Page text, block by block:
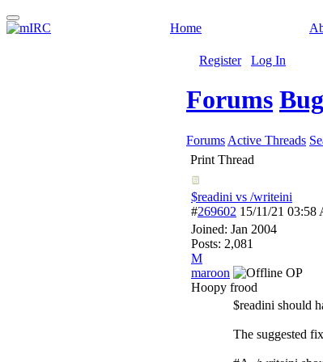
Home
Register Log In
Forums
Forums Active Threads
Print Thread
$readini vs /writeini
#269602 15/11/21 03:58
Joined: Jan 2004
Posts: 2,081
M
maroon
OP
Hoopy frood
$readini should
The suggested